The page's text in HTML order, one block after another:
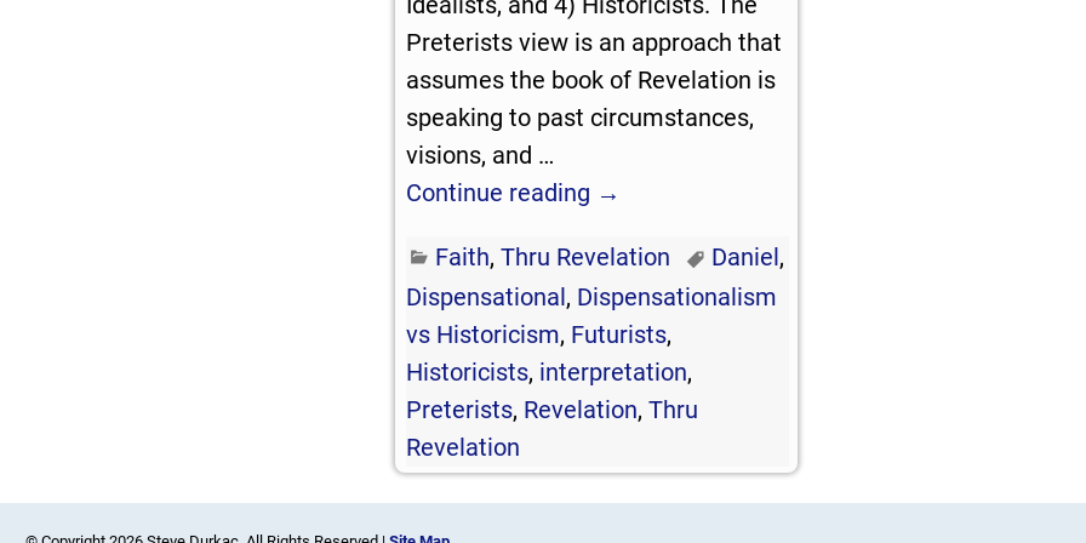
Preterists view is an approach that
assumes the book of Revelation is
speaking to past circumstances,
visions, and …
Continue reading →
Faith,Thru Revelation Daniel,
Dispensational, Dispensationalism
vs Historicism, Futurists,
Historicists, interpretation,
Preterists, Revelation, Thru
Revelation